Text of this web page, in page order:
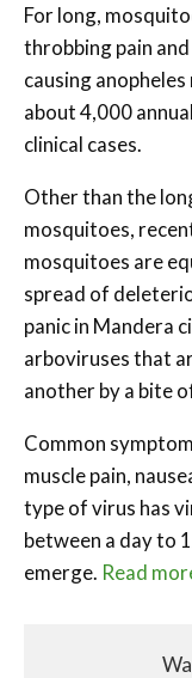
For long,
throbbing pain
causing
about 4,000
clinical cases.
Other than the
mosquitoes,
mosquitoes are
spread of
panic in Mandera
arboviruses that
another by a bite
Common
muscle pain,
type of virus has
between a day to
emerge. Read